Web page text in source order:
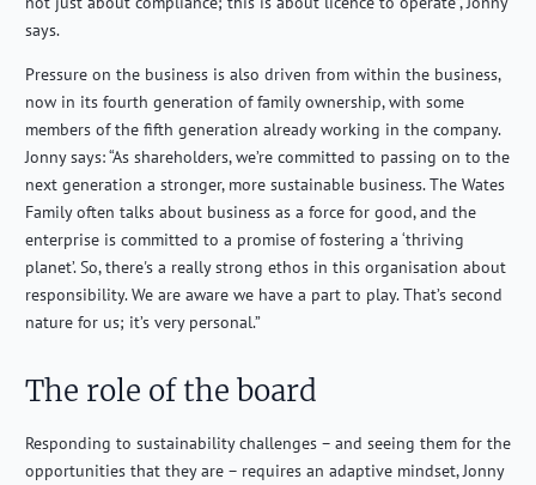
says.
Pressure on the business is also driven from within the business,
now in its fourth generation of family ownership, with some
members of the fifth generation already working in the company.
Jonny says: “As shareholders, we’re committed to passing on to the
next generation a stronger, more sustainable business. The Wates
Family often talks about business as a force for good, and the
enterprise is committed to a promise of fostering a ‘thriving
planet’. So, there's a really strong ethos in this organisation about
responsibility. We are aware we have a part to play. That’s second
nature for us; it’s very personal.”
The role of the board
Responding to sustainability challenges – and seeing them for the
opportunities that they are – requires an adaptive mindset, Jonny